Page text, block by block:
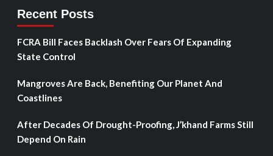
Recent Posts
FCRA Bill Faces Backlash Over Fears Of Expanding
State Control
Mangroves Are Back, Benefiting Our Planet And
Coastlines
After Decades Of Drought-Proofing, J’khand Farms Still
Depend On Rain